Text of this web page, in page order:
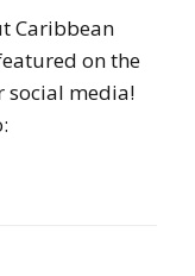
Caribbean
on the
social media!